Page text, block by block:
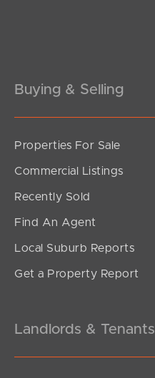
Upcoming Auction
1
Buying & Selling
Properties For Sale
Commercial Listings
Recently Sold
Find An Agent
Local Suburb Reports
Get a Property Report
Landlords & Tenants